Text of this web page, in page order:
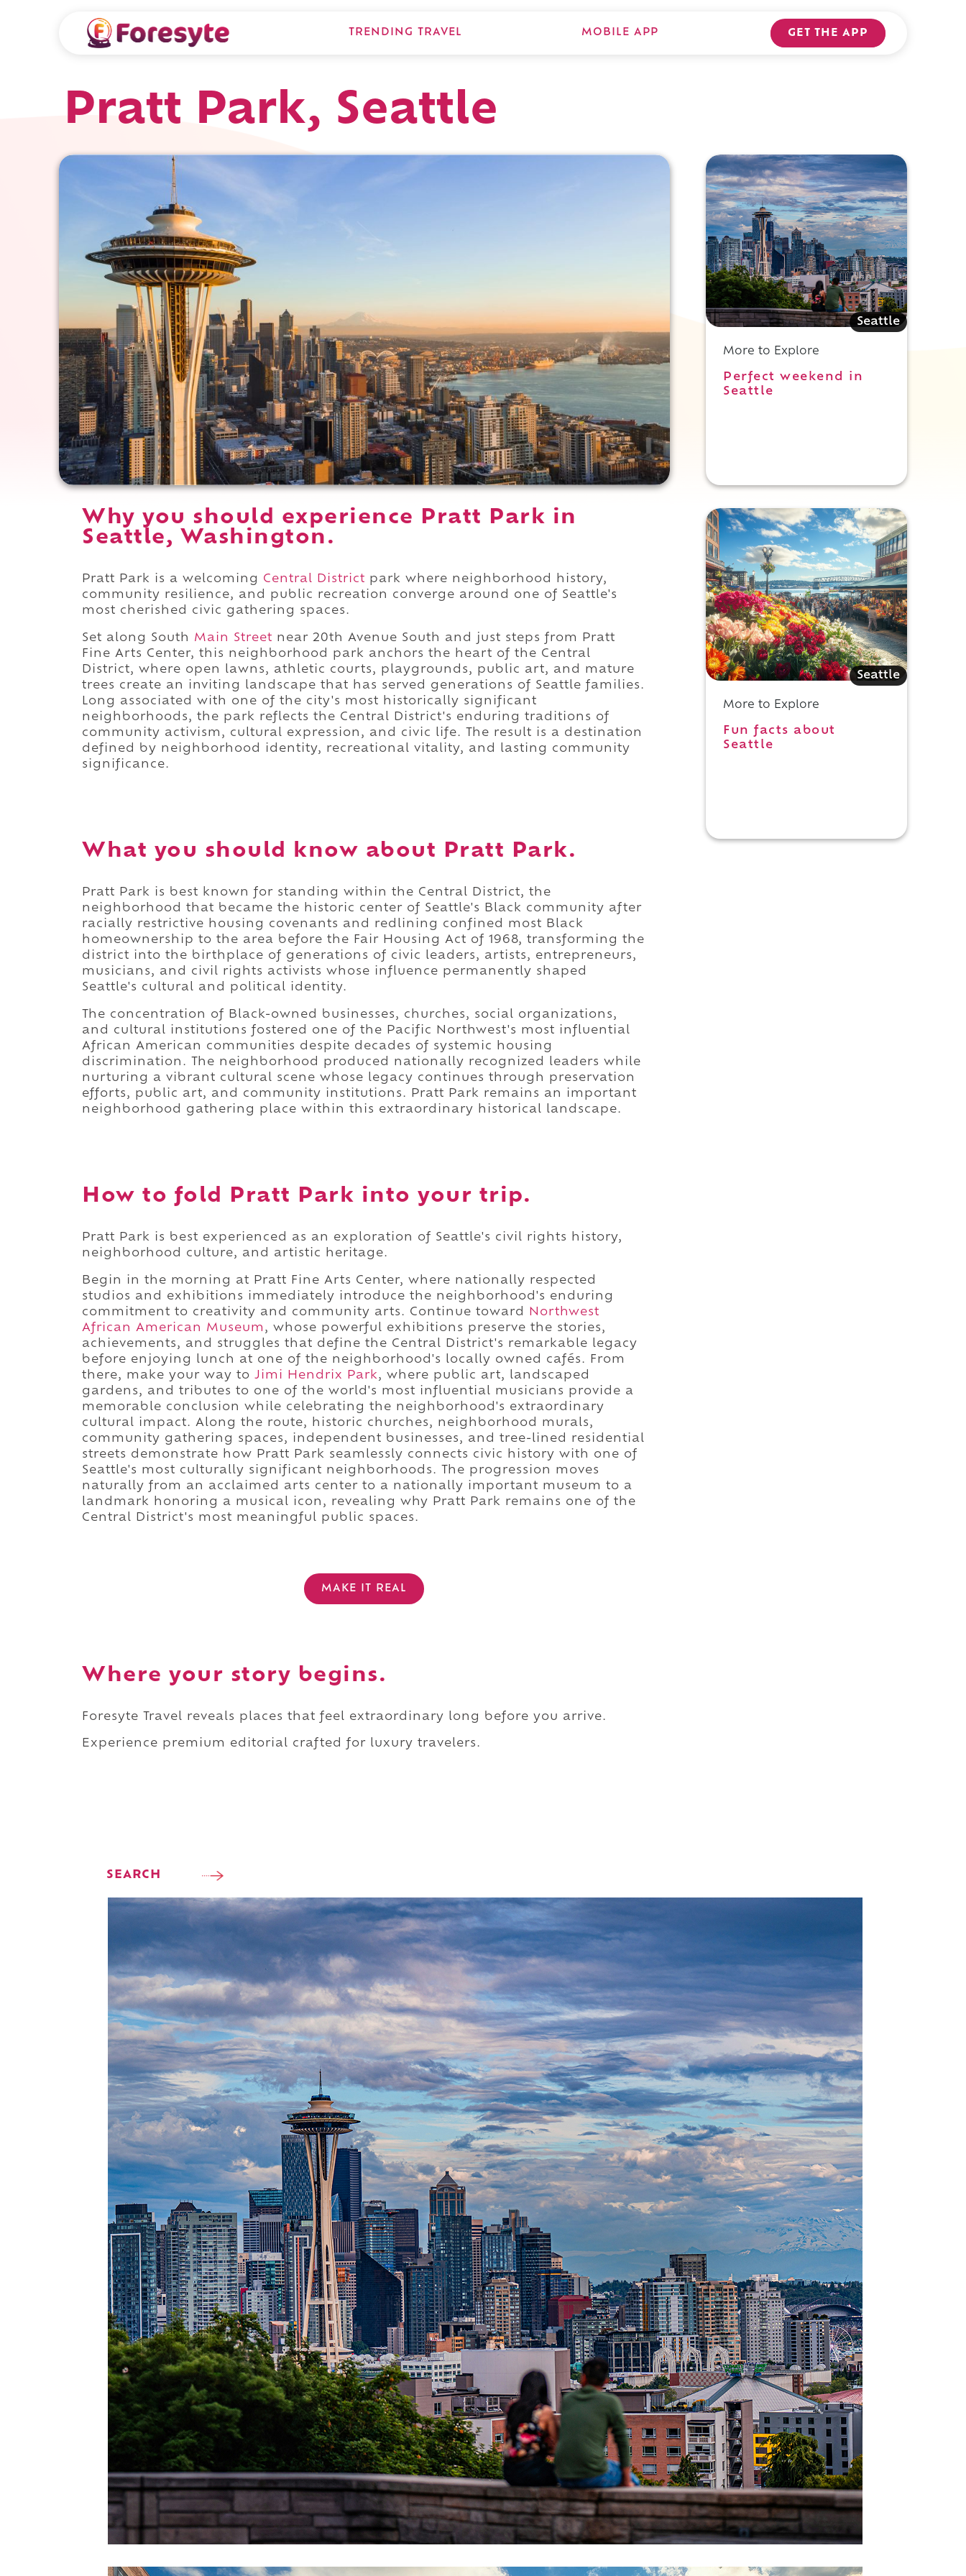
TRENDING TRAVEL MOBILE APP GET THE APP
Pratt Park, Seattle
Why you should experience Pratt Park in
Seattle, Washington.
Pratt Park is a welcoming Central District park where neighborhood history,
community resilience, and public recreation converge around one of Seattle's
most cherished civic gathering spaces.
Set along South Main Street near 20th Avenue South and just steps from Pratt
Fine Arts Center, this neighborhood park anchors the heart of the Central
District, where open lawns, athletic courts, playgrounds, public art, and mature
trees create an inviting landscape that has served generations of Seattle families.
Long associated with one of the city's most historically significant
neighborhoods, the park reflects the Central District's enduring traditions of
community activism, cultural expression, and civic life. The result is a destination
defined by neighborhood identity, recreational vitality, and lasting community
significance.
What you should know about Pratt Park.
Pratt Park is best known for standing within the Central District, the
neighborhood that became the historic center of Seattle's Black community after
racially restrictive housing covenants and redlining confined most Black
homeownership to the area before the Fair Housing Act of 1968, transforming the
district into the birthplace of generations of civic leaders, artists, entrepreneurs,
musicians, and civil rights activists whose influence permanently shaped
Seattle's cultural and political identity.
The concentration of Black-owned businesses, churches, social organizations,
and cultural institutions fostered one of the Pacific Northwest's most influential
African American communities despite decades of systemic housing
discrimination. The neighborhood produced nationally recognized leaders while
nurturing a vibrant cultural scene whose legacy continues through preservation
efforts, public art, and community institutions. Pratt Park remains an important
neighborhood gathering place within this extraordinary historical landscape.
How to fold Pratt Park into your trip.
Pratt Park is best experienced as an exploration of Seattle's civil rights history,
neighborhood culture, and artistic heritage.
Begin in the morning at Pratt Fine Arts Center, where nationally respected
studios and exhibitions immediately introduce the neighborhood's enduring
commitment to creativity and community arts. Continue toward
Northwest
African American Museum , whose powerful exhibitions preserve the stories,
achievements, and struggles that define the Central District's remarkable legacy
before enjoying lunch at one of the neighborhood's locally owned cafés. From
there, make your way to Jimi Hendrix Park, where public art, landscaped
gardens, and tributes to one of the world's most influential musicians provide a
memorable conclusion while celebrating the neighborhood's extraordinary
cultural impact. Along the route, historic churches, neighborhood murals,
community gathering spaces, independent businesses, and tree-lined residential
streets demonstrate how Pratt Park seamlessly connects civic history with one of
Seattle's most culturally significant neighborhoods. The progression moves
naturally from an acclaimed arts center to a nationally important museum to a
landmark honoring a musical icon, revealing why Pratt Park remains one of the
Central District's most meaningful public spaces.
MAKE IT REAL
Where your story begins.
Foresyte Travel reveals places that feel extraordinary long before you arrive.
Experience premium editorial crafted for luxury travelers.
SEARCH
Perfect weekend in Seattle
Seattle
More to Explore
Perfect weekend in
Seattle
Seattle
More to Explore
Fun facts about
Seattle